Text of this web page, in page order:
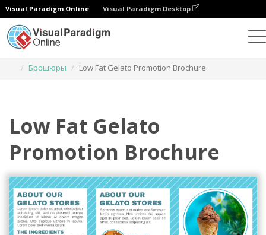
Visual Paradigm Online Visual Paradigm Desktop
Брошюры
Low Fat Gelato Promotion Brochure
Low Fat Gelato
Promotion Brochure